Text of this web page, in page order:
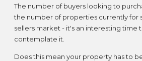
The number of buyers looking to
the number of properties currently for
sellers market - it's an interesting time
contemplate it.
Does this mean your property has to be